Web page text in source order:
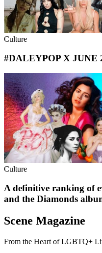
Culture
#DALEYPOP X JUNE
Culture
A definitive ranking of
and the Diamonds
Scene Magazine
From the Heart of LGBTQ+